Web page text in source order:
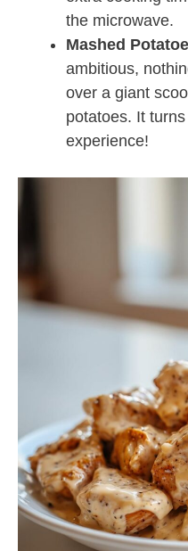
the microwave.
Mashed
ambitious,
over a giant
potatoes. It
experience!